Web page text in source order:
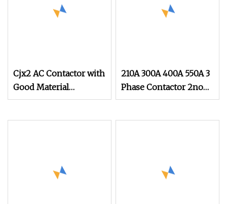
Cjx2 AC Contactor with
Good Material
IEC60947
210A 300A 400A 550A 3
Phase Contactor 2no
2nc AC 220V 380V